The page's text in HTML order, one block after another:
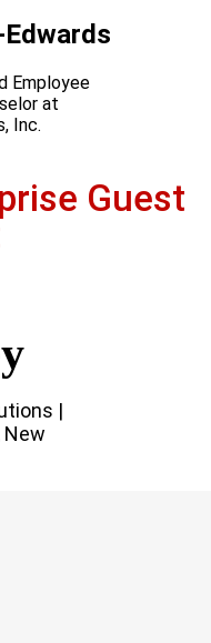
Employee
at
Inc.
Guest
|
New